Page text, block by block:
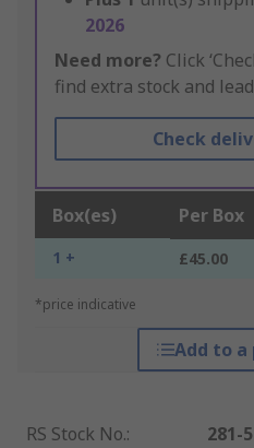
2026
Need more? Click
find extra stock and
Check
Box(es) Per Box
1 + £45.00
*price indicative
Add to
RS Stock No.:
281-